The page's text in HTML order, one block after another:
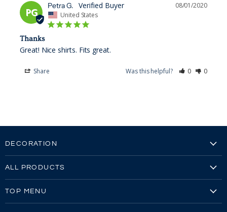
PG
08/01/2020
Petra G.
United States
Thanks
Great! Nice shirts. Fits great.
Share Was this helpful? 0 0
DECORATION
Screen Printing
Screen Printing Video
ALL PRODUCTS
TOP MENU